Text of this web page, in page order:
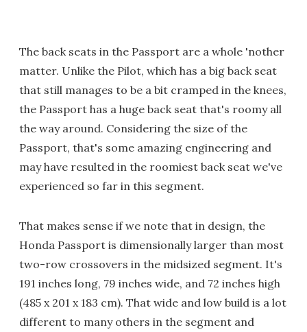
The back seats in the Passport are a whole 'nother
matter. Unlike the Pilot, which has a big back seat
that still manages to be a bit cramped in the knees,
the Passport has a huge back seat that's roomy all
the way around. Considering the size of the
Passport, that's some amazing engineering and
may have resulted in the roomiest back seat we've
experienced so far in this segment.
That makes sense if we note that in design, the
Honda Passport is dimensionally larger than most
two-row crossovers in the midsized segment. It's
191 inches long, 79 inches wide, and 72 inches high
(485 x 201 x 183 cm). That wide and low build is a lot
different to many others in the segment and